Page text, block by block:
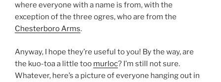
where everyone with a name is from, with the
exception of the three ogres, who are from the
Chesterboro Arms.
Anyway, I hope they’re useful to you! By the way, are
the kuo-toa a little too murloc? I’m still not sure.
Whatever, here’s a picture of everyone hanging out in